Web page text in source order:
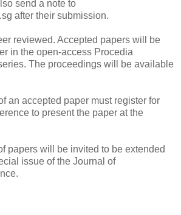
send a note to
after their submission.
reviewed. Accepted papers will be
in the open-access Procedia
The proceedings will be available
an accepted paper must register for
to present the paper at the
papers will be invited to be extended
issue of the Journal of